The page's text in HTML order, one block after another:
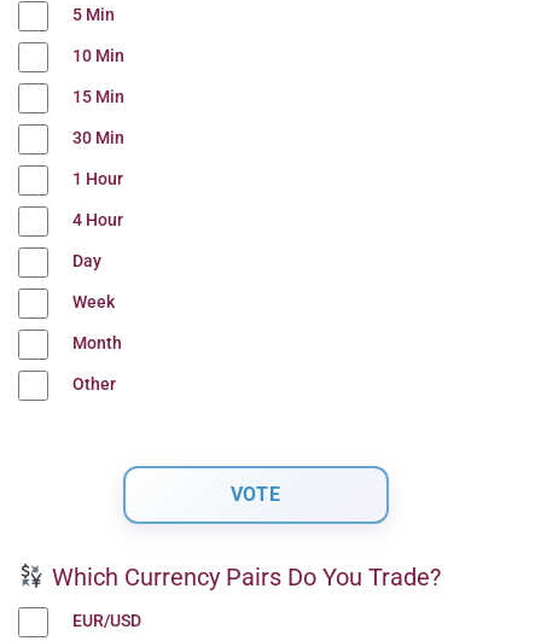
5 Min
10 Min
15 Min
30 Min
1 Hour
4 Hour
Day
Week
Month
Other
Which Currency Pairs Do You Trade?
EUR/USD